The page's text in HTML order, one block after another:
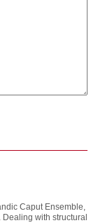
Caput Ensemble,
with structural